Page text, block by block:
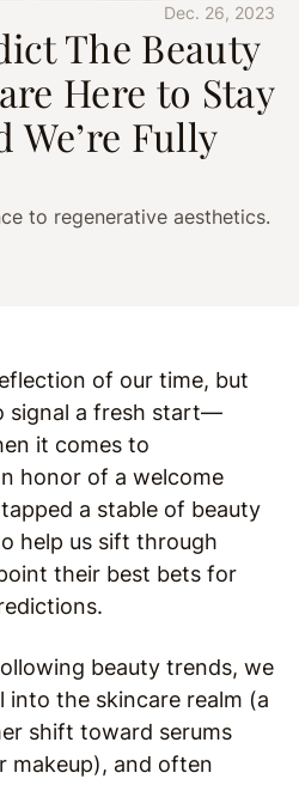
Dec. 26, 2023
The Beauty
Here to Stay
Fully
to regenerative aesthetics.
of our time, but
signal a fresh start—
it comes to
honor of a welcome
a stable of beauty
help us sift through
their best bets for
beauty trends, we
the skincare realm (a
shift toward serums
makeup), and often